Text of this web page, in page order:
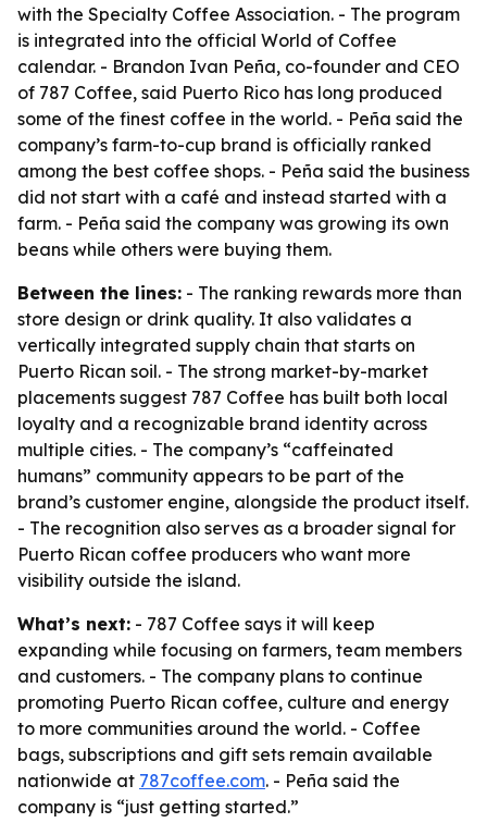
with the Specialty Coffee Association. - The program
is integrated into the official World of Coffee
calendar. - Brandon Ivan Peña, co-founder and CEO
of 787 Coffee, said Puerto Rico has long produced
some of the finest coffee in the world. - Peña said the
company’s farm-to-cup brand is officially ranked
among the best coffee shops. - Peña said the business
did not start with a café and instead started with a
farm. - Peña said the company was growing its own
beans while others were buying them.
Between the lines: - The ranking rewards more than
store design or drink quality. It also validates a
vertically integrated supply chain that starts on
Puerto Rican soil. - The strong market-by-market
placements suggest 787 Coffee has built both local
loyalty and a recognizable brand identity across
multiple cities. - The company’s “caffeinated
humans” community appears to be part of the
brand’s customer engine, alongside the product itself.
- The recognition also serves as a broader signal for
Puerto Rican coffee producers who want more
visibility outside the island.
What’s next: - 787 Coffee says it will keep
expanding while focusing on farmers, team members
and customers. - The company plans to continue
promoting Puerto Rican coffee, culture and energy
to more communities around the world. - Coffee
bags, subscriptions and gift sets remain available
nationwide at 787coffee.com. - Peña said the
company is “just getting started.”